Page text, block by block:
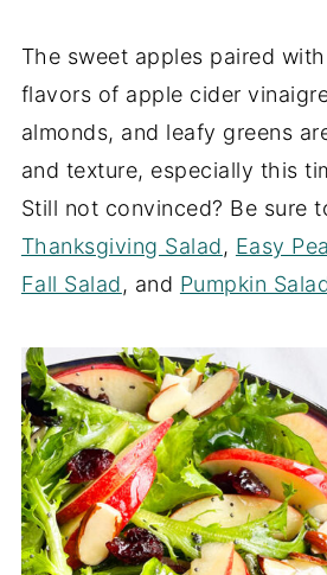
The sweet apples paired
flavors of apple cider
almonds, and leafy greens
and texture, especially this
Still not convinced? Be sure
Thanksgiving Salad, Easy
Fall Salad, and Pumpkin